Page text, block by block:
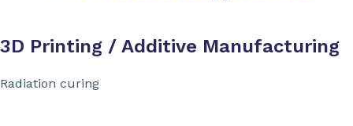
3D Printing / Additive Manufacturing
Radiation curing